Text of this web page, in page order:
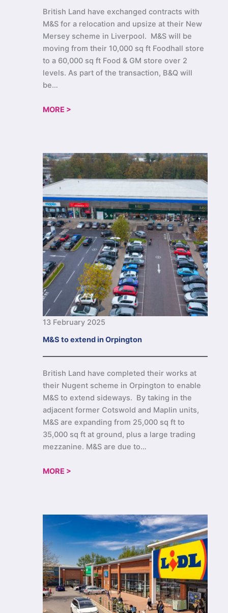
British Land have exchanged contracts with
M&S for a relocation and upsize at their New
Mersey scheme in Liverpool. M&S will be
moving from their 10,000 sq ft Foodhall store
to a 60,000 sq ft Food & GM store over 2
levels. As part of the transaction, B&Q will
be…
MORE >
13 February 2025
M&S to extend in Orpington
British Land have completed their works at
their Nugent scheme in Orpington to enable
M&S to extend sideways. By taking in the
adjacent former Cotswold and Maplin units,
M&S are expanding from 25,000 sq ft to
35,000 sq ft at ground, plus a large trading
mezzanine. M&S are due to…
MORE >